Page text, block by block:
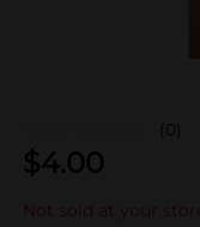
(0)
$4.00
Not sold at your store